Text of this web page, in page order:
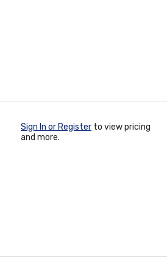
Sign In or Register to view pricing
and more.